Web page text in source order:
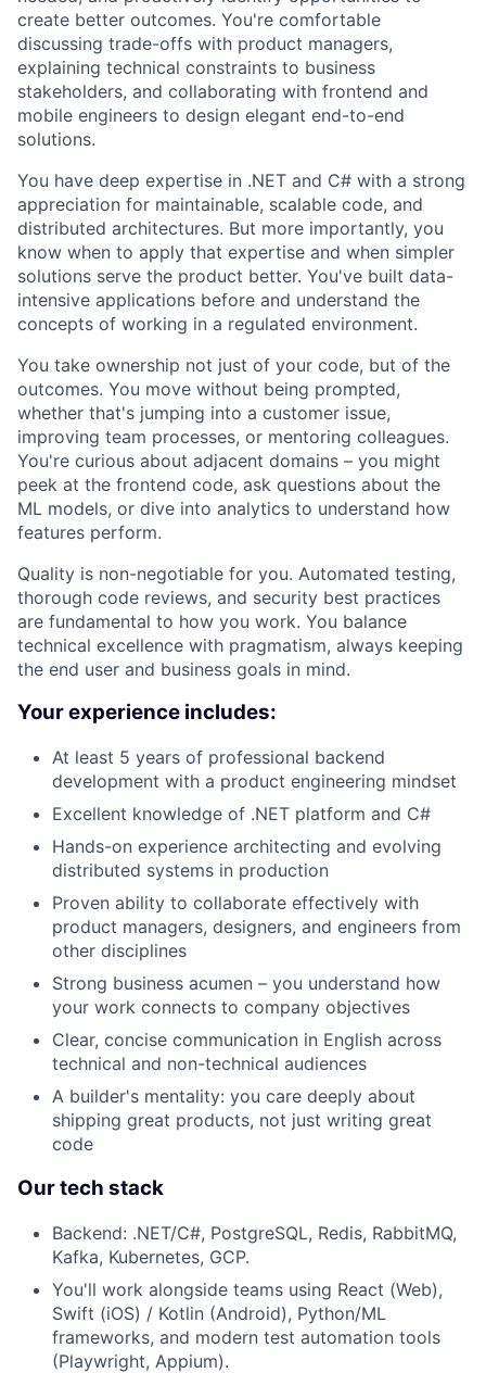
create better outcomes. You're comfortable
discussing trade-offs with product managers,
explaining technical constraints to business
stakeholders, and collaborating with frontend and
mobile engineers to design elegant end-to-end
solutions.
You have deep expertise in .NET and C# with a strong
appreciation for maintainable, scalable code, and
distributed architectures. But more importantly, you
know when to apply that expertise and when simpler
solutions serve the product better. You've built data-
intensive applications before and understand the
concepts of working in a regulated environment.
You take ownership not just of your code, but of the
outcomes. You move without being prompted,
whether that's jumping into a customer issue,
improving team processes, or mentoring colleagues.
You're curious about adjacent domains – you might
peek at the frontend code, ask questions about the
ML models, or dive into analytics to understand how
features perform.
Quality is non-negotiable for you. Automated testing,
thorough code reviews, and security best practices
are fundamental to how you work. You balance
technical excellence with pragmatism, always keeping
the end user and business goals in mind.
Your experience includes:
At least 5 years of professional backend
development with a product engineering mindset
Excellent knowledge of .NET platform and C#
Hands-on experience architecting and evolving
distributed systems in production
Proven ability to collaborate effectively with
product managers, designers, and engineers from
other disciplines
Strong business acumen – you understand how
your work connects to company objectives
Clear, concise communication in English across
technical and non-technical audiences
A builder's mentality: you care deeply about
shipping great products, not just writing great
code
Our tech stack
Backend: .NET/C#, PostgreSQL, Redis, RabbitMQ,
Kafka, Kubernetes, GCP.
You'll work alongside teams using React (Web),
Swift (iOS) / Kotlin (Android), Python/ML
frameworks, and modern test automation tools
(Playwright, Appium).